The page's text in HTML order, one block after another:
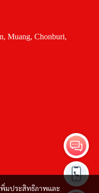
พิ่มประสิทธิภาพและ
Muang, Chonburi,